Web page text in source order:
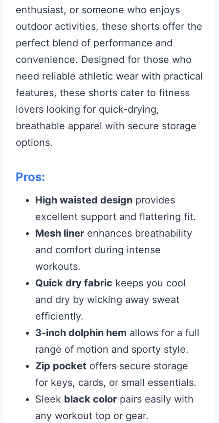
enthusiast, or someone who enjoys
outdoor activities, these shorts offer the
perfect blend of performance and
convenience. Designed for those who
need reliable athletic wear with practical
features, these shorts cater to fitness
lovers looking for quick-drying,
breathable apparel with secure storage
options.
Pros:
High waisted design provides
excellent support and flattering fit.
Mesh liner enhances breathability
and comfort during intense
workouts.
Quick dry fabric keeps you cool
and dry by wicking away sweat
efficiently.
3-inch dolphin hem allows for a full
range of motion and sporty style.
Zip pocket offers secure storage
for keys, cards, or small essentials.
Sleek black color pairs easily with
any workout top or gear.